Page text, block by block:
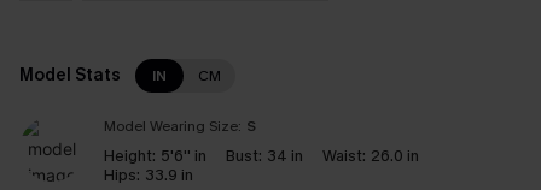
Model Stats IN CM
Model Wearing Size: S
Height: 5'6'' in Bust: 34 in Waist: 26.0 in
Hips: 33.9 in